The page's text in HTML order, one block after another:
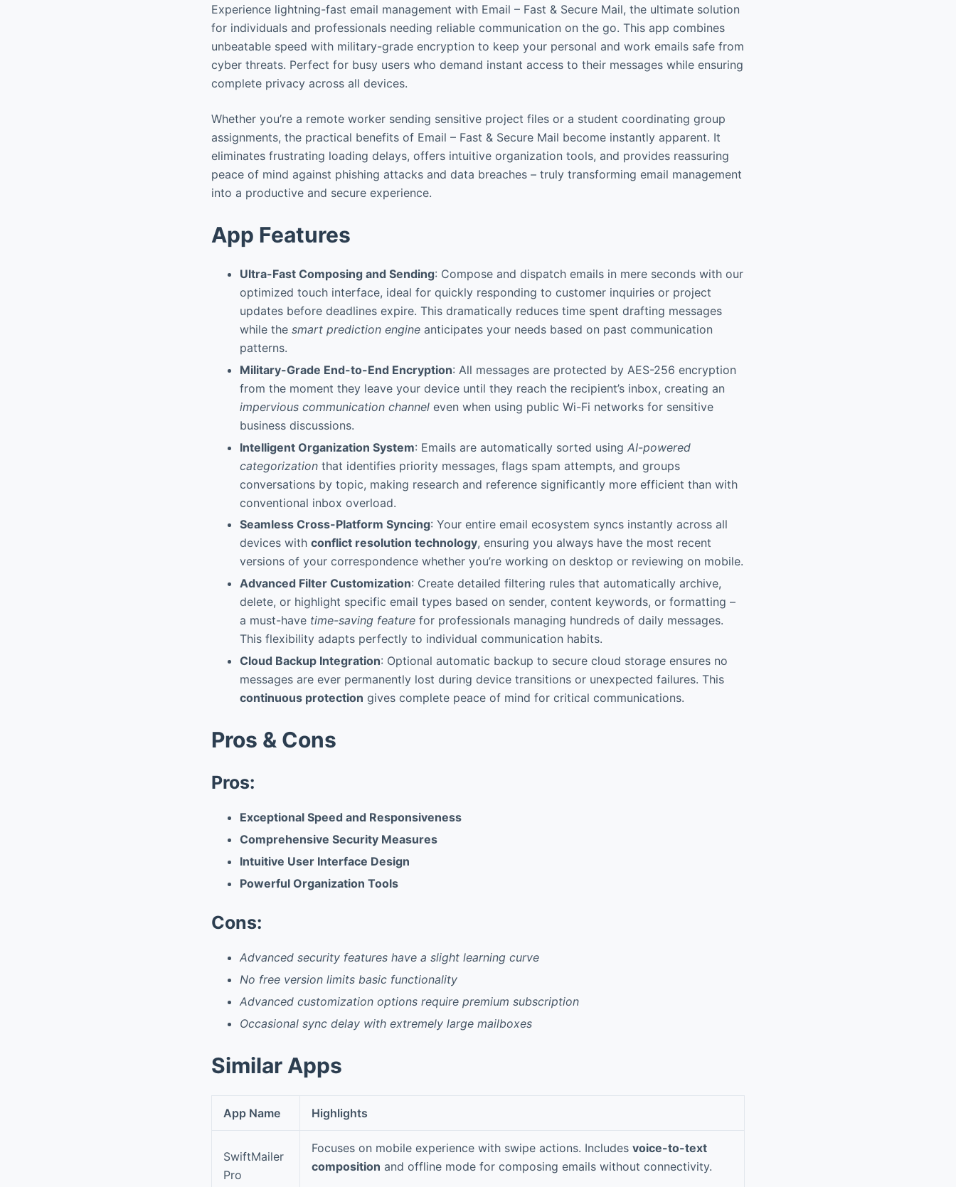
Experience lightning-fast email management with Email – Fast & Secure Mail, the ultimate solution
for individuals and professionals needing reliable communication on the go. This app combines
unbeatable speed with military-grade encryption to keep your personal and work emails safe from
cyber threats. Perfect for busy users who demand instant access to their messages while ensuring
complete privacy across all devices.
Whether you’re a remote worker sending sensitive project files or a student coordinating group
assignments, the practical benefits of Email – Fast & Secure Mail become instantly apparent. It
eliminates frustrating loading delays, offers intuitive organization tools, and provides reassuring
peace of mind against phishing attacks and data breaches – truly transforming email management
into a productive and secure experience.
App Features
Ultra-Fast Composing and Sending: Compose and dispatch emails in mere seconds with our
optimized touch interface, ideal for quickly responding to customer inquiries or project
updates before deadlines expire. This dramatically reduces time spent drafting messages
while the smart prediction engine anticipates your needs based on past communication
patterns.
Military-Grade End-to-End Encryption: All messages are protected by AES-256 encryption
from the moment they leave your device until they reach the recipient’s inbox, creating an
impervious communication channel even when using public Wi-Fi networks for sensitive
business discussions.
Intelligent Organization System: Emails are automatically sorted using AI-powered
categorization that identifies priority messages, flags spam attempts, and groups
conversations by topic, making research and reference significantly more efficient than with
conventional inbox overload.
Seamless Cross-Platform Syncing: Your entire email ecosystem syncs instantly across all
devices with conflict resolution technology, ensuring you always have the most recent
versions of your correspondence whether you’re working on desktop or reviewing on mobile.
Advanced Filter Customization: Create detailed filtering rules that automatically archive,
delete, or highlight specific email types based on sender, content keywords, or formatting –
a must-have time-saving feature for professionals managing hundreds of daily messages.
This flexibility adapts perfectly to individual communication habits.
Cloud Backup Integration: Optional automatic backup to secure cloud storage ensures no
messages are ever permanently lost during device transitions or unexpected failures. This
continuous protection gives complete peace of mind for critical communications.
Pros & Cons
Pros:
Exceptional Speed and Responsiveness
Comprehensive Security Measures
Intuitive User Interface Design
Powerful Organization Tools
Cons:
Advanced security features have a slight learning curve
No free version limits basic functionality
Advanced customization options require premium subscription
Occasional sync delay with extremely large mailboxes
Similar Apps
App Name Highlights
SwiftMailer
Pro
Focuses on mobile experience with swipe actions. Includes voice-to-text
composition and offline mode for composing emails without connectivity.